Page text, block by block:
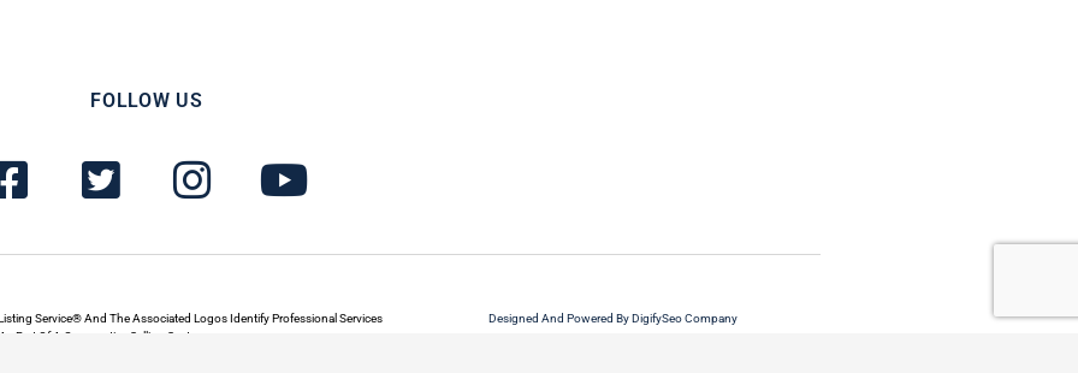
FOLLOW US
F
a
c
b
T
w
i
t
I
n
s
a
Y
o
u
u
Service® And The Associated Logos Identify Professional Services
Part Of A Cooperative Selling System.
Designed And Powered By DigifySeo Company